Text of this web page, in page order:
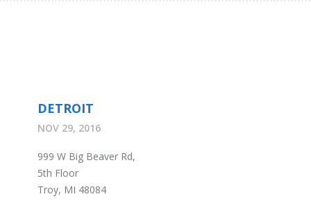
DETROIT
NOV 29, 2016
999 W Big Beaver Rd,
5th Floor
Troy, MI 48084